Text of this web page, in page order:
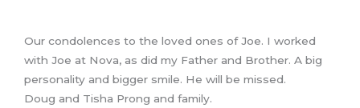
Our condolences to the loved ones of Joe. I worked
with Joe at Nova, as did my Father and Brother. A big
personality and bigger smile. He will be missed.
Doug and Tisha Prong and family.